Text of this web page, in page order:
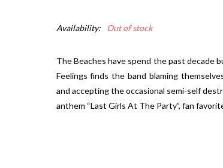
Availability: Out of stock
The Beaches have spend the past decade
Feelings finds the band blaming
and accepting the occasional semi-self
anthem “Last Girls At The Party”, fan